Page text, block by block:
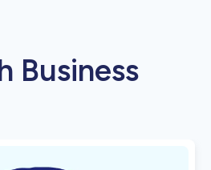
Business